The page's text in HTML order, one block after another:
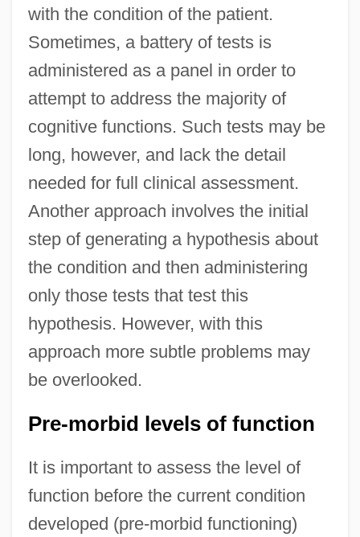
with the condition of the patient.
Sometimes, a battery of tests is
administered as a panel in order to
attempt to address the majority of
cognitive functions. Such tests may be
long, however, and lack the detail
needed for full clinical assessment.
Another approach involves the initial
step of generating a hypothesis about
the condition and then administering
only those tests that test this
hypothesis. However, with this
approach more subtle problems may
be overlooked.
Pre-morbid levels of function
It is important to assess the level of
function before the current condition
developed (pre-morbid functioning)